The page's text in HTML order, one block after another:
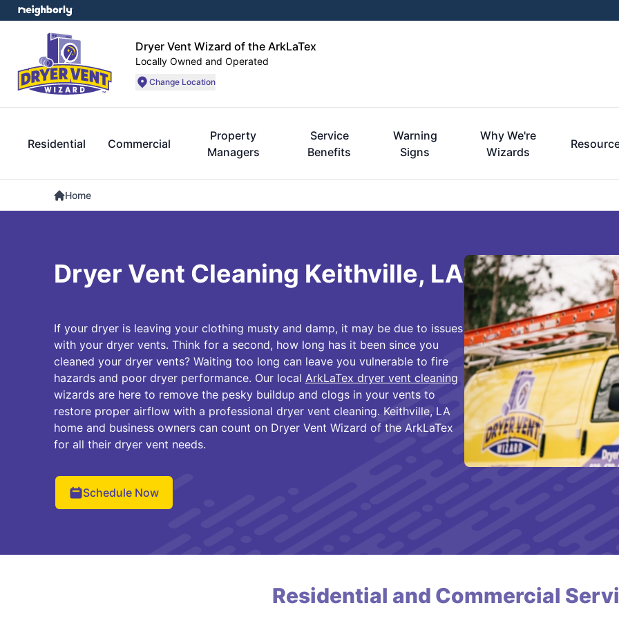
Dryer Vent Wizard of the ArkLaTex
Locally Owned and Operated
Change Location
Residential Commercial
Property
Managers
Service
Benefits
Warning
Signs
Why We're
Wizards
Home
Dryer Vent Cleaning Keithville, LA
If your dryer is leaving your clothing musty and damp, it may be due to issues
with your dryer vents. Think for a second, how long has it been since you
cleaned your dryer vents? Waiting too long can leave you vulnerable to fire
hazards and poor dryer performance. Our local ArkLaTex dryer vent cleaning
wizards are here to remove the pesky buildup and clogs in your vents to
restore proper airflow with a professional dryer vent cleaning. Keithville, LA
home and business owners can count on Dryer Vent Wizard of the ArkLaTex
for all their dryer vent needs.
Schedule Now
Residential and Commercial